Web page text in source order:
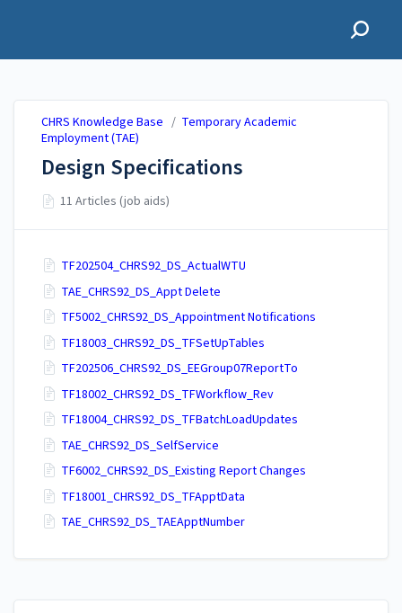
CHRS Knowledge Base / Temporary Academic
Employment (TAE)
Design Specifications
11 Articles (job aids)
TF202504_CHRS92_DS_ActualWTU
TAE_CHRS92_DS_Appt Delete
TF5002_CHRS92_DS_Appointment Notifications
TF18003_CHRS92_DS_TFSetUpTables
TF202506_CHRS92_DS_EEGroup07ReportTo
TF18002_CHRS92_DS_TFWorkflow_Rev
TF18004_CHRS92_DS_TFBatchLoadUpdates
TAE_CHRS92_DS_SelfService
TF6002_CHRS92_DS_Existing Report Changes
TF18001_CHRS92_DS_TFApptData
TAE_CHRS92_DS_TAEApptNumber